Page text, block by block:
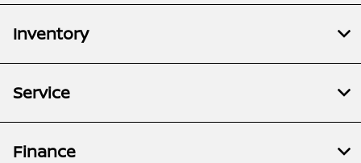
Inventory
Service
Finance